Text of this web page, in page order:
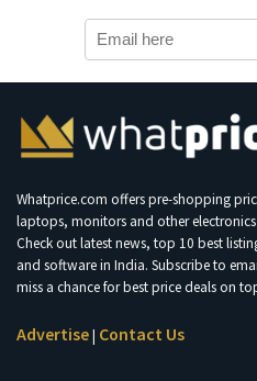
Whatprice.com offers pre-shopping
laptops, monitors and other
Check out latest news, top 10 best
and software in India. Subscribe to
miss a chance for best price deals on
Advertise| Contact Us